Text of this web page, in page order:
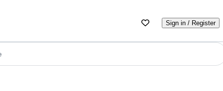
Sign in / Register